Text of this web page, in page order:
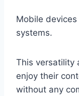
Mobile
systems.
This versatility
enjoy their
without any